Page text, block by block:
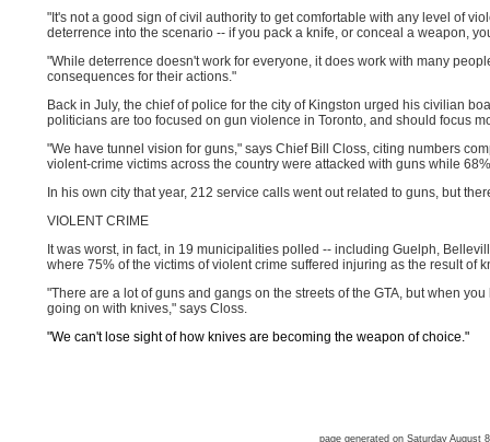
"It's not a good sign of civil authority to get comfortable with any level of
deterrence into the scenario -- if you pack a knife, or conceal a weapon,
"While deterrence doesn't work for everyone, it does work with many
consequences for their actions."
Back in July, the chief of police for the city of Kingston urged his civilian
politicians are too focused on gun violence in Toronto, and should focus
"We have tunnel vision for guns," says Chief Bill Closs, citing numbers
violent-crime victims across the country were attacked with guns while
In his own city that year, 212 service calls went out related to guns, but
VIOLENT CRIME
It was worst, in fact, in 19 municipalities polled -- including Guelph,
where 75% of the victims of violent crime suffered injuring as the result of
"There are a lot of guns and gangs on the streets of the GTA, but when
going on with knives," says Closs.
"We can't lose sight of how knives are becoming the weapon of choice."
page generated on Saturday August